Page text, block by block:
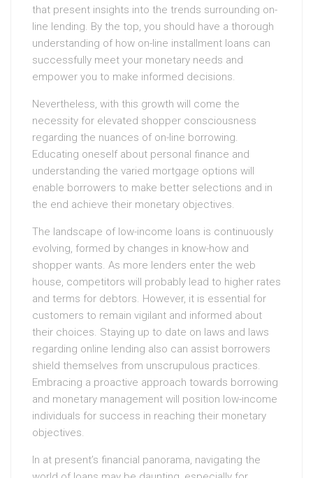
that present insights into the trends surrounding on-
line lending. By the top, you should have a thorough
understanding of how on-line installment loans can
successfully meet your monetary needs and
empower you to make informed decisions.
Nevertheless, with this growth will come the
necessity for elevated shopper consciousness
regarding the nuances of on-line borrowing.
Educating oneself about personal finance and
understanding the varied mortgage options will
enable borrowers to make better selections and in
the end achieve their monetary objectives.
The landscape of low-income loans is continuously
evolving, formed by changes in know-how and
shopper wants. As more lenders enter the web
house, competitors will probably lead to higher rates
and terms for debtors. However, it is essential for
customers to remain vigilant and informed about
their choices. Staying up to date on laws and laws
regarding online lending also can assist borrowers
shield themselves from unscrupulous practices.
Embracing a proactive approach towards borrowing
and monetary management will position low-income
individuals for success in reaching their monetary
objectives.
In at present’s financial panorama, navigating the